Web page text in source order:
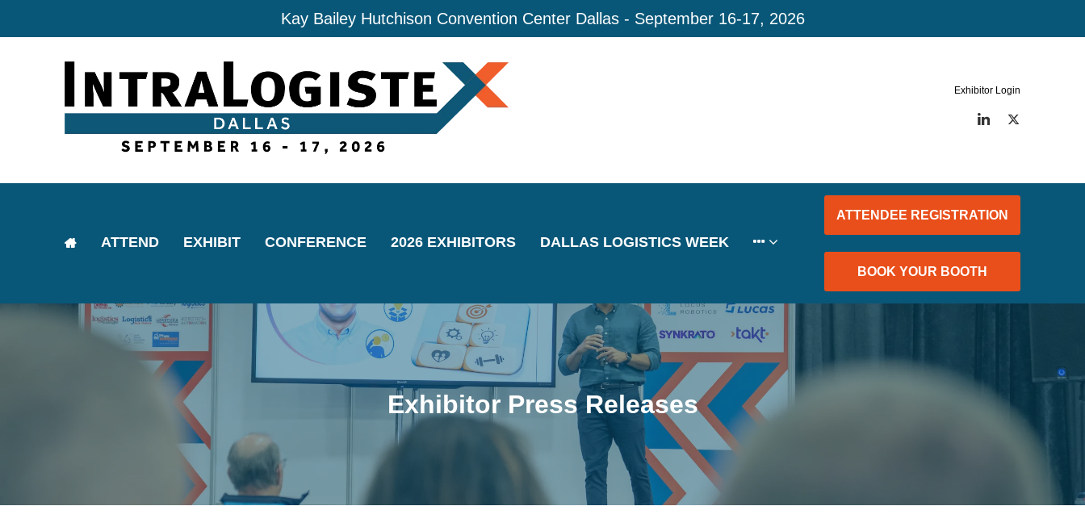
Kay Bailey Hutchison Convention Center Dallas - September 16-17, 2026
Exhibitor Login
LinkedIn
ATTEND EXHIBIT CONFERENCE 2026 EXHIBITORS DALLAS LOGISTICS WEEK
ATTENDEE REGISTRATION
BOOK YOUR BOOTH
Exhibitor Press Releases